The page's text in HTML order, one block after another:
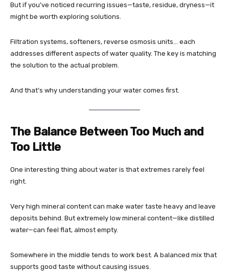
But if you’ve noticed recurring issues—taste, residue, dryness—it
might be worth exploring solutions.
Filtration systems, softeners, reverse osmosis units… each
addresses different aspects of water quality. The key is matching
the solution to the actual problem.
And that’s why understanding your water comes first.
The Balance Between Too Much and
Too Little
One interesting thing about water is that extremes rarely feel
right.
Very high mineral content can make water taste heavy and leave
deposits behind. But extremely low mineral content—like distilled
water—can feel flat, almost empty.
Somewhere in the middle tends to work best. A balanced mix that
supports good taste without causing issues.